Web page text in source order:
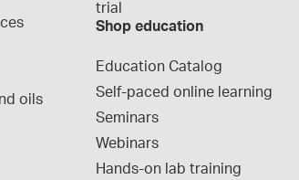
oils
trial
Shop education
Education Catalog
Self-paced online learning
Seminars
Webinars
Hands-on lab training